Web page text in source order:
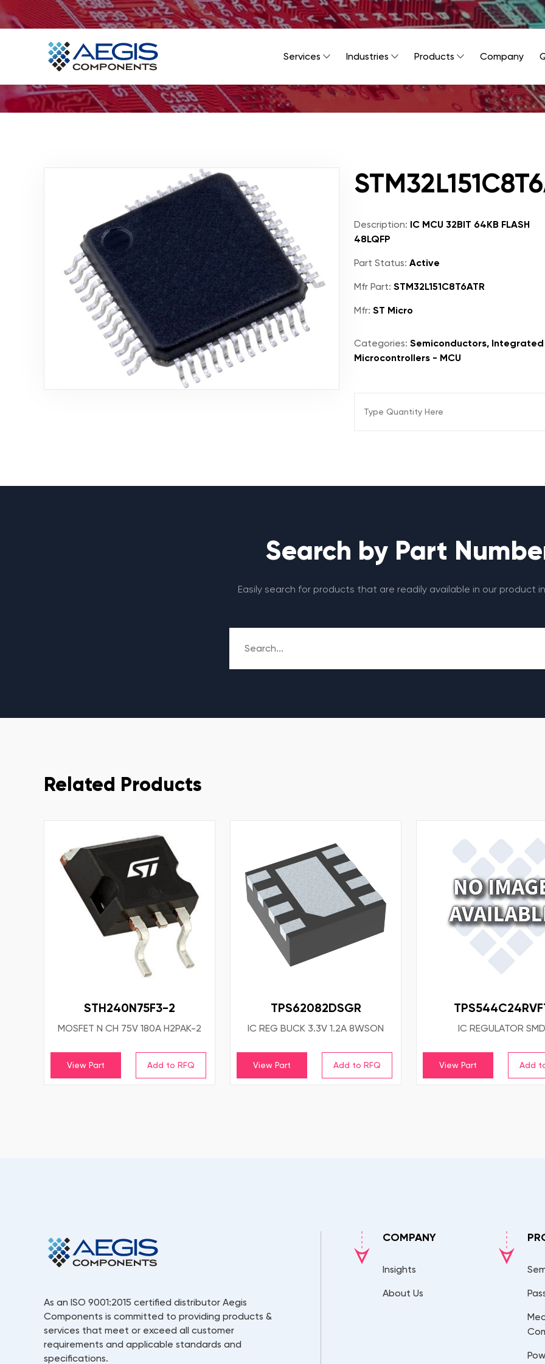
Home
Services
Industries
Services Industries Products Company
Description: IC MCU 32BIT 64KB FLASH
48LQFP
Part Status: Active
Mfr Part: STM32L151C8T6ATR
Mfr: ST Micro
Categories: Semiconductors,
Microcontrollers - MCU
Search by Part
Easily search for products that are readily available in our product
Related Products
STH240N75F3-2
MOSFET N CH 75V 180A H2PAK-2
View Part
TPS62082DSGR
IC REG BUCK 3.3V 1.2A 8WSON
View Part
IC REGULATOR SMD
View Part
As an ISO 9001:2015 certified distributor Aegis
Components is committed to providing products &
services that meet or exceed all customer
requirements and applicable standards and
specifications.
COMPANY
Insights
About Us